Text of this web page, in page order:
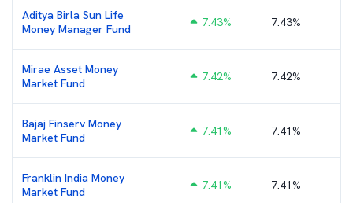
Aditya Birla Sun Life
Money Manager Fund
7.43% 7.43%
Mirae Asset Money
Market Fund
7.42% 7.42%
Bajaj Finserv Money
Market Fund
7.41% 7.41%
Franklin India Money
Market Fund
7.41% 7.41%